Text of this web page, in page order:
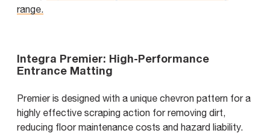
range.
Integra Premier: High-Performance
Entrance Matting
Premier is designed with a unique chevron pattern for a
highly effective scraping action for removing dirt,
reducing floor maintenance costs and hazard liability.